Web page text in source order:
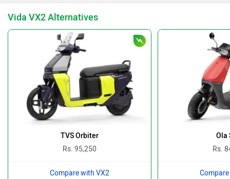
Jawa Motorcycles Vespa
Triumph Harley Davidson
Ducati
Vida VX2 Alternatives
TVS Orbiter
Rs. 95,250
Compare with VX2
Ola
Rs.